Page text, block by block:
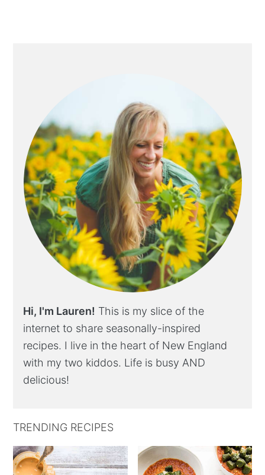
Hi, I'm Lauren! This is my slice of the
internet to share seasonally-inspired
recipes. I live in the heart of New England
with my two kiddos. Life is busy AND
delicious!
TRENDING RECIPES